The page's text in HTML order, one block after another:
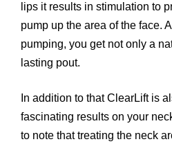
lips it results in stimulation to
pump up the area of the face.
pumping, you get not only a
lasting pout.
In addition to that ClearLift is
fascinating results on your
to note that treating the neck